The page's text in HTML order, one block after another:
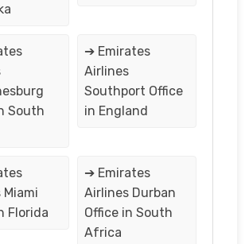
South
➔ Emirates
Airlines
Southport Office
in England
Florida
➔ Emirates
Airlines Durban
Office in South
Africa